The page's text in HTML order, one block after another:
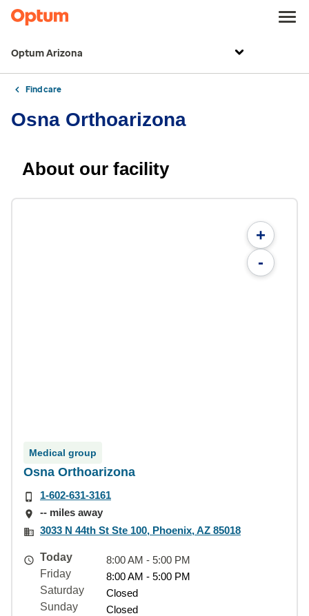
Optum Arizona
Find care
Osna Orthoarizona
About our facility
+
-
Medical group
Osna Orthoarizona
1-602-631-3161
-- miles away
3033 N 44th St Ste 100, Phoenix, AZ 85018
Today
8:00 AM - 5:00 PM
Friday
8:00 AM - 5:00 PM
Saturday
Closed
Sunday
Closed